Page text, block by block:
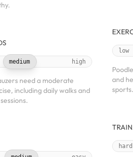
medium high
need a moderate
including daily walks and
low
and
sports.
hard